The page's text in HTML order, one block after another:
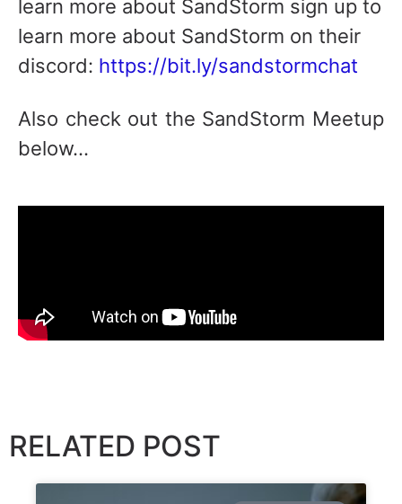
learn more about SandStorm sign up to
learn more about SandStorm on their
discord: https://bit.ly/sandstormchat
Also check out the SandStorm Meetup
below…
RELATED POST